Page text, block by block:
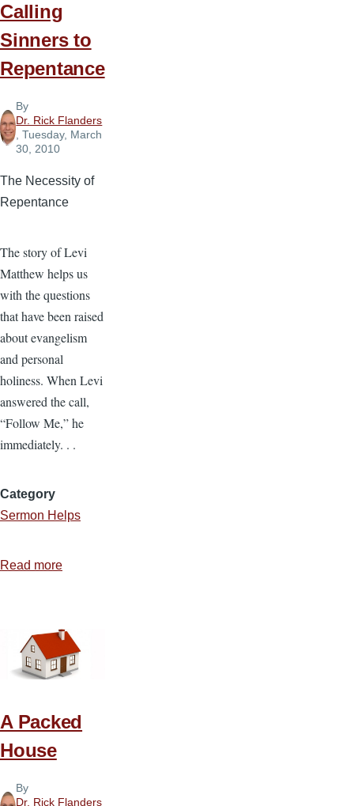
Calling
Sinners to
Repentance
By
Dr. Rick Flanders
, Tuesday, March
30, 2010
The Necessity of
Repentance
The story of Levi
Matthew helps us
with the questions
that have been raised
about evangelism
and personal
holiness. When Levi
answered the call,
“Follow Me,” he
immediately. . .
Category
Sermon Helps
Read more
to
Repentance
A Packed
House
By
Dr. Rick Flanders